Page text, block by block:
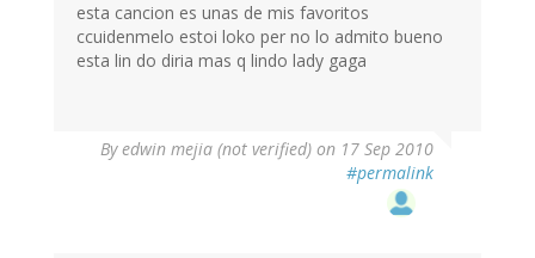
esta cancion es unas de mis favoritos
ccuidenmelo estoi loko per no lo admito bueno
esta lin do diria mas q lindo lady gaga
Byedwin mejia (not verified) on 17 Sep 2010
#permalink